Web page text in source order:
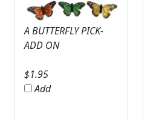
A BUTTERFLY PICK-
ADD ON
$1.95
Add